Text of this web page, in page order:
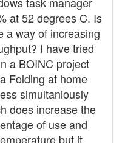
at 52 degrees C. Is
a way of increasing
I have tried
a BOINC project
Folding at home
simultaniously
does increase the
of use and
but it